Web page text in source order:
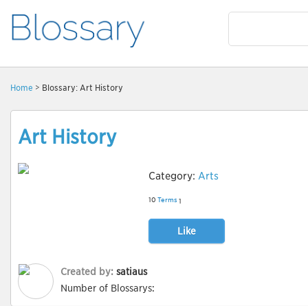
Home > Blossary: Art History
Art History
Category: Arts
10 Terms 1
Like
Created by: satiaus
Number of Blossarys: